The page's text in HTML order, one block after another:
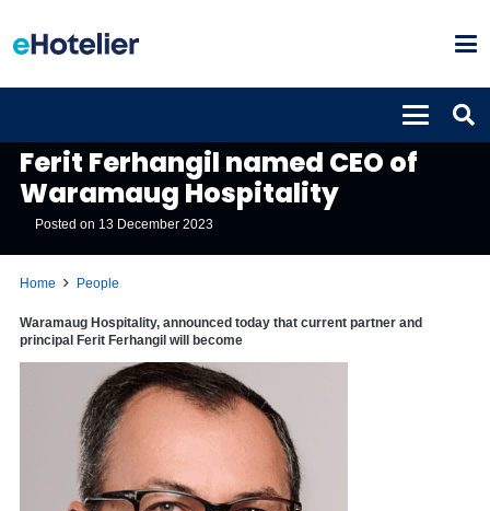
Ferit Ferhangil named CEO of
Waramaug Hospitality
Posted on 13 December 2023
Home People
Waramaug Hospitality, announced today that current partner and
principal Ferit Ferhangil will become